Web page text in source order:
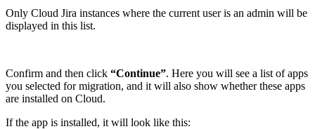
Only Cloud Jira instances where the current user is an admin will be
displayed in this list.
Confirm and then click “Continue”. Here you will see a list of apps
you selected for migration, and it will also show whether these apps
are installed on Cloud.
If the app is installed, it will look like this: